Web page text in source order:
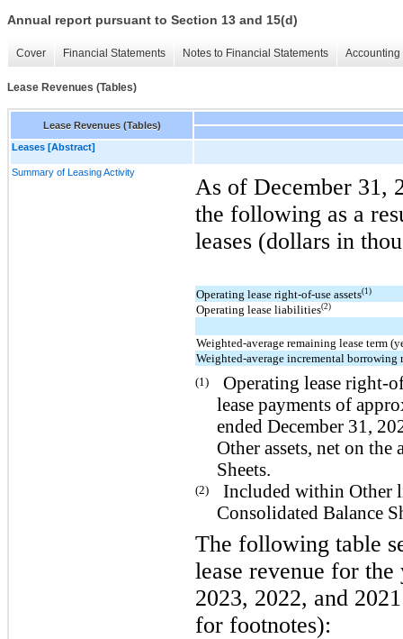
Annual report pursuant to Section 13 and 15(d)
Cover Financial Statements Notes to Financial Statements
Lease Revenues (Tables)
Lease Revenues (Tables)
Leases [Abstract]
Summary of Leasing Activity
As of December 31,
the following as a
leases (dollars in
Operating lease right-of-use assets(1)
Operating lease liabilities(2)
Weighted-average remaining lease term
Weighted-average incremental borrowing
(1)
Operating lease right-
lease payments of
ended December 31,
Other assets, net on the
Sheets.
(2) Included within Other
Consolidated Balance
The following table
lease revenue for the
2023, 2022, and
for footnotes):